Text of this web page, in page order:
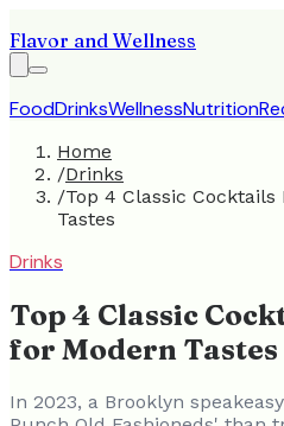
Flavor and Wellness
FoodDrinksWellnessNutrition
Home
/Drinks
/Top 4 Classic
Tastes
Drinks
Top 4 Classic
for Modern Tastes
In 2023, a Brooklyn